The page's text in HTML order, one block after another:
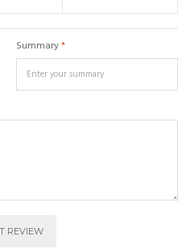
*
Summary
REVIEW